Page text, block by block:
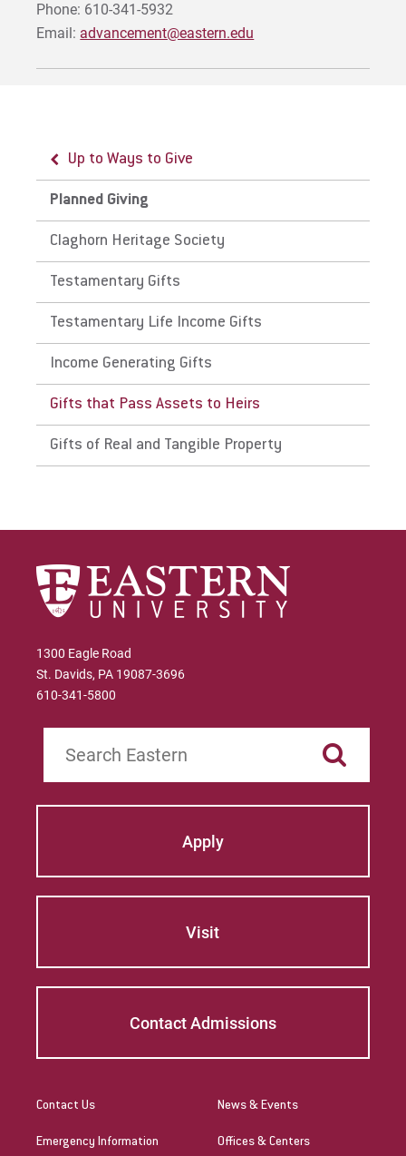
Phone: 610-341-5932
Email: advancement@eastern.edu
Up to Ways to Give
Planned Giving
Claghorn Heritage Society
Testamentary Gifts
Testamentary Life Income Gifts
Income Generating Gifts
Gifts that Pass Assets to Heirs
Gifts of Real and Tangible Property
1300 Eagle Road
St. Davids, PA 19087-3696
610-341-5800
Apply
Visit
Contact Admissions
Contact Us
Emergency Information
News & Events
Offices & Centers